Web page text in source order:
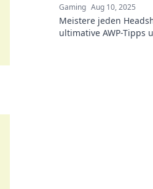
Gaming Aug 10, 2025
Meistere jeden
ultimative AWP-Tipps